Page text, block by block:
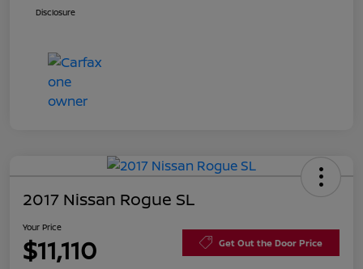
Disclosure
2017 Nissan Rogue SL
Your Price
$11,110 Get Out the Door Price